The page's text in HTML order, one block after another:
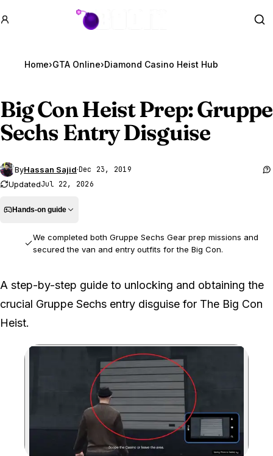
GTA BOOM
Home›GTA Online›Diamond Casino Heist Hub
Big Con Heist Prep: Gruppe
Sechs Entry Disguise
ByHassan Sajid·Dec 23, 2019
UpdatedJul 22, 2026
Hands-on guide
We completed both Gruppe Sechs Gear prep missions and
secured the van and entry outfits for the Big Con.
identifying the correct Stockade before returning the outfits to the
Arcade.
A step-by-step guide to unlocking and obtaining the
crucial Gruppe Sechs entry disguise for The Big Con
Heist.